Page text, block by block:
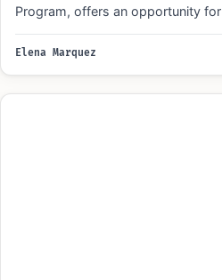
Program, offers an opportunity
Elena Marquez